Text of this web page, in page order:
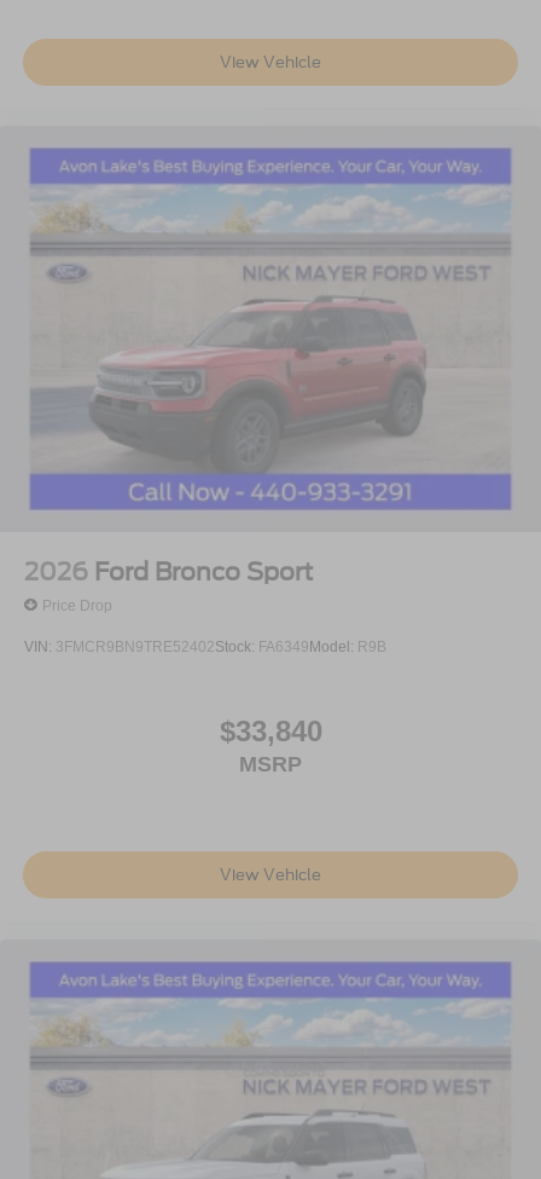
View Vehicle
2026 Ford Bronco Sport
Price Drop
VIN: 3FMCR9BN9TRE52402Stock: FA6349 Model: R9B
$33,840
MSRP
View Vehicle